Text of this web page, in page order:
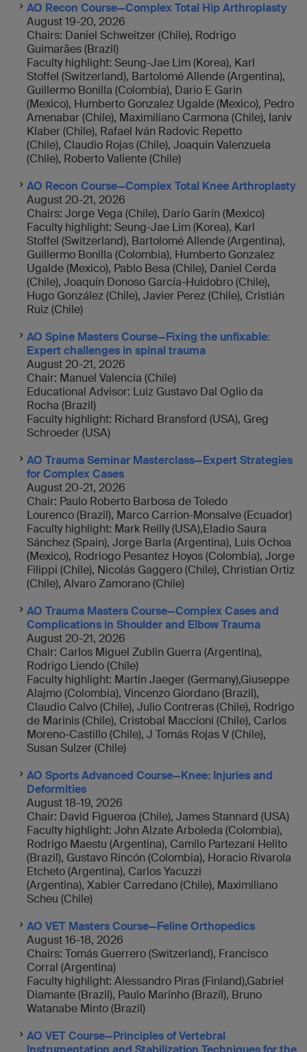
AO Recon Course—Complex Total Hip Arthroplasty
August 19-20, 2026
Chairs: Daniel Schweitzer (Chile), Rodrigo
Guimarães (Brazil)
Faculty highlight: Seung-Jae Lim (Korea), Karl
Stoffel (Switzerland), Bartolomé Allende (Argentina),
Guillermo Bonilla (Colombia), Dario E Garin
(Mexico), Humberto Gonzalez Ugalde (Mexico), Pedro
Amenabar (Chile), Maximiliano Carmona (Chile), Ianiv
Klaber (Chile), Rafael Iván Radovic Repetto
(Chile), Claudio Rojas (Chile), Joaquin Valenzuela
(Chile), Roberto Valiente (Chile)
AO Recon Course—Complex Total Knee Arthroplasty
August 20-21, 2026
Chairs: Jorge Vega (Chile), Darío Garín (Mexico)
Faculty highlight: Seung-Jae Lim (Korea), Karl
Stoffel (Switzerland), Bartolomé Allende (Argentina),
Guillermo Bonilla (Colombia), Humberto Gonzalez
Ugalde (Mexico), Pablo Besa (Chile), Daniel Cerda
(Chile), Joaquín Donoso García-Huidobro (Chile),
Hugo González (Chile), Javier Perez (Chile), Cristián
Ruiz (Chile)
AO Spine Masters Course—Fixing the unfixable:
Expert challenges in spinal trauma
August 20-21, 2026
Chair: Manuel Valencia (Chile)
Educational Advisor: Luiz Gustavo Dal Oglio da
Rocha (Brazil)
Faculty highlight: Richard Bransford (USA), Greg
Schroeder (USA)
AO Trauma Seminar Masterclass—Expert Strategies
for Complex Cases
August 20-21, 2026
Chair: Paulo Roberto Barbosa de Toledo
Lourenco (Brazil), Marco Carrion-Monsalve (Ecuador)
Faculty highlight: Mark Reilly (USA),Eladio Saura
Sánchez (Spain), Jorge Barla (Argentina), Luis Ochoa
(Mexico), Rodriogo Pesantez Hoyos (Colombia), Jorge
Filippi (Chile), Nicolás Gaggero (Chile), Christian Ortiz
(Chile), Alvaro Zamorano (Chile)
AO Trauma Masters Course—Complex Cases and
Complications in Shoulder and Elbow Trauma
August 20-21, 2026
Chair: Carlos Miguel Zublin Guerra (Argentina),
Rodrigo Liendo (Chile)
Faculty highlight: Martin Jaeger (Germany),Giuseppe
Alajmo (Colombia), Vincenzo Giordano (Brazil),
Claudio Calvo (Chile), Julio Contreras (Chile), Rodrigo
de Marinis (Chile), Cristobal Maccioni (Chile), Carlos
Moreno-Castillo (Chile), J Tomás Rojas V (Chile),
Susan Sulzer (Chile)
AO Sports Advanced Course—Knee: Injuries and
Deformities
August 18-19, 2026
Chair: David Figueroa (Chile), James Stannard (USA)
Faculty highlight: John Alzate Arboleda (Colombia),
Rodrigo Maestu (Argentina), Camilo Partezani Helito
(Brazil), Gustavo Rincón (Colombia), Horacio Rivarola
Etcheto (Argentina), Carlos Yacuzzi
(Argentina), Xabier Carredano (Chile), Maximiliano
Scheu (Chile)
AO VET Masters Course—Feline Orthopedics
August 16-18, 2026
Chairs: Tomás Guerrero (Switzerland), Francisco
Corral (Argentina)
Faculty highlight: Alessandro Piras (Finland),Gabriel
Diamante (Brazil), Paulo Marinho (Brazil), Bruno
Watanabe Minto (Brazil)
AO VET Course—Principles of Vertebral